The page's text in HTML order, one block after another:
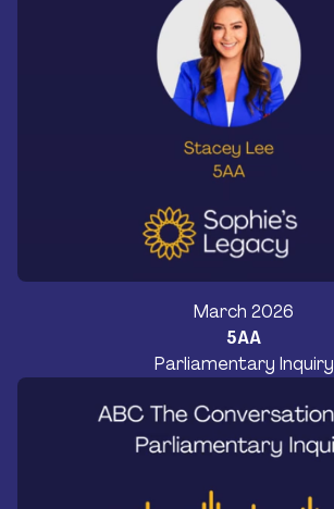
March 2026
5AA
Parliamentary Inquiry